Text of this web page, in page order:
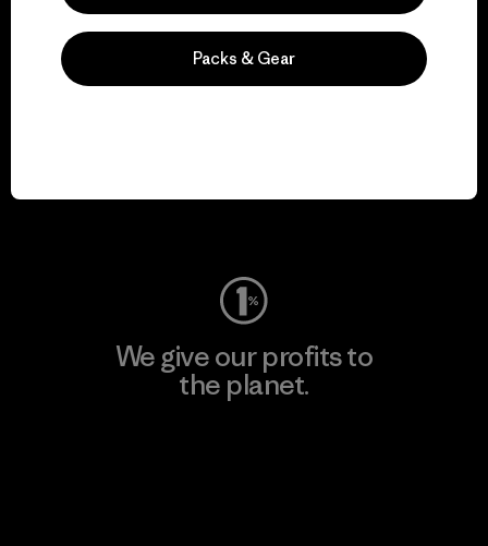
We give our profits to
the planet.
Packs & Gear